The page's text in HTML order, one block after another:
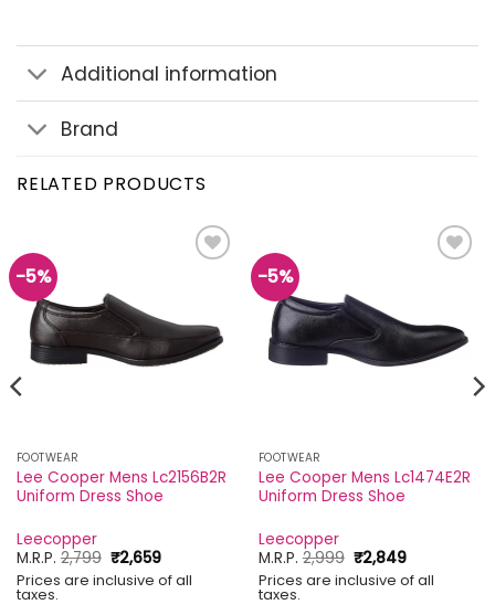
Additional information
Brand
RELATED PRODUCTS
-5%
FOOTWEAR
Lee Cooper Mens Lc2156B2R
Uniform Dress Shoe
Leecopper
M.R.P.2,799 Original
price
was:
₹2,659Current
price
is:
Prices are inclusive of all
taxes.
-5%
FOOTWEAR
Lee Cooper Mens Lc1474E2R
Uniform Dress Shoe
Leecopper
M.R.P.2,999 Original
price
was:
₹2,849Current
price
is:
Prices are inclusive of all
taxes.